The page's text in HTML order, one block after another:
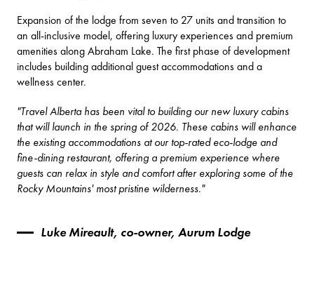
Expansion of the lodge from seven to 27 units and transition to
an all-inclusive model, offering luxury experiences and premium
amenities along Abraham Lake. The first phase of development
includes building additional guest accommodations and a
wellness center.
"Travel Alberta has been vital to building our new luxury cabins
that will launch in the spring of 2026. These cabins will enhance
the existing accommodations at our top-rated eco-lodge and
fine-dining restaurant, offering a premium experience where
guests can relax in style and comfort after exploring some of the
Rocky Mountains' most pristine wilderness."
Luke Mireault, co-owner, Aurum Lodge